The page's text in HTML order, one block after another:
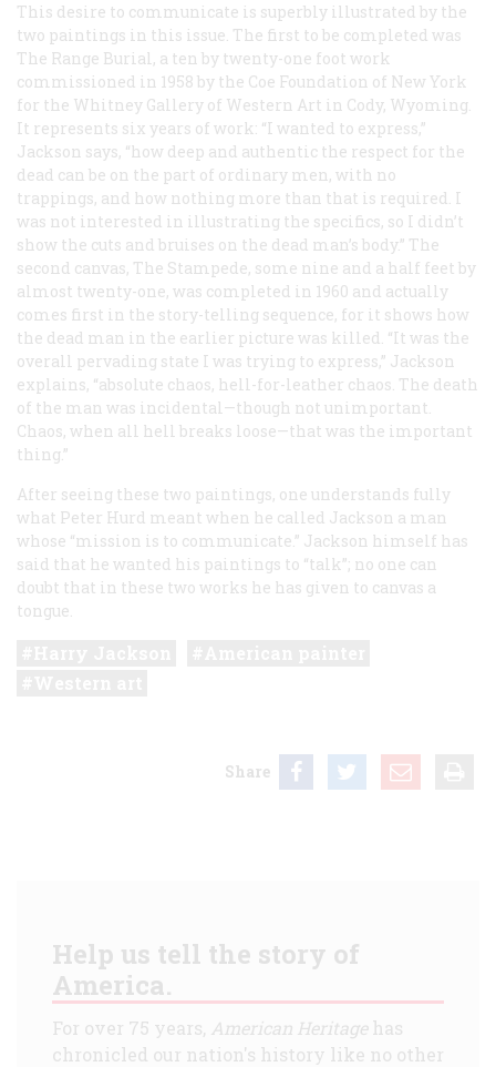
This desire to communicate is superbly illustrated by the
two paintings in this issue. The first to be completed was
The Range Burial , a ten by twenty-one foot work
commissioned in 1958 by the Coe Foundation of New York
for the Whitney Gallery of Western Art in Cody, Wyoming.
It represents six years of work: “I wanted to express,”
Jackson says, “how deep and authentic the respect for the
dead can be on the part of ordinary men, with no
trappings, and how nothing more than that is required. I
was not interested in illustrating the specifics, so I didn’t
show the cuts and bruises on the dead man’s body.” The
second canvas, The Stampede, some nine and a half feet by
almost twenty-one, was completed in 1960 and actually
comes first in the story-telling sequence, for it shows how
the dead man in the earlier picture was killed. “It was the
overall pervading state I was trying to express,” Jackson
explains, “absolute chaos, hell-for-leather chaos. The death
of the man was incidental—though not unimportant.
Chaos, when all hell breaks loose—that was the important
thing.”
After seeing these two paintings, one understands fully
what Peter Hurd meant when he called Jackson a man
whose “mission is to communicate.” Jackson himself has
said that he wanted his paintings to “talk”; no one can
doubt that in these two works he has given to canvas a
tongue.
Share
Help us tell the story of
America.
For over 75 years, American Heritagehas
chronicled our nation's history like no other